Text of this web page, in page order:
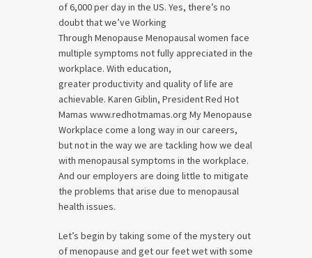
of 6,000 per day in the US. Yes, there’s no
doubt that we’ve Working
Through Menopause Menopausal women face
multiple symptoms not fully appreciated in the
workplace. With education,
greater productivity and quality of life are
achievable. Karen Giblin, President Red Hot
Mamas www.redhotmamas.org My Menopause
Workplace come a long way in our careers,
but not in the way we are tackling how we deal
with menopausal symptoms in the workplace.
And our employers are doing little to mitigate
the problems that arise due to menopausal
health issues.
Let’s begin by taking some of the mystery out
of menopause and get our feet wet with some